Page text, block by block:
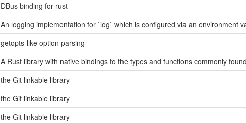
DBus binding for rust
An logging implementation for `log` which is configured via an environment
getopts-like option parsing
A Rust library with native bindings to the types and functions commonly
the Git linkable library
the Git linkable library
the Git linkable library